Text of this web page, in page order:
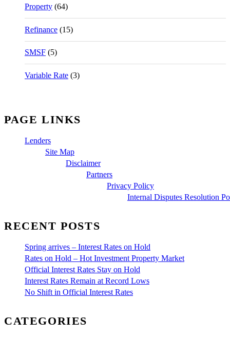
Property (64)
Refinance (15)
SMSF (5)
Variable Rate (3)
PAGE LINKS
Lenders
Site Map
Disclaimer
Partners
Privacy Policy
Internal Disputes Resolution
RECENT POSTS
Spring arrives – Interest Rates on Hold
Rates on Hold – Hot Investment Property Market
Official Interest Rates Stay on Hold
Interest Rates Remain at Record Lows
No Shift in Official Interest Rates
CATEGORIES